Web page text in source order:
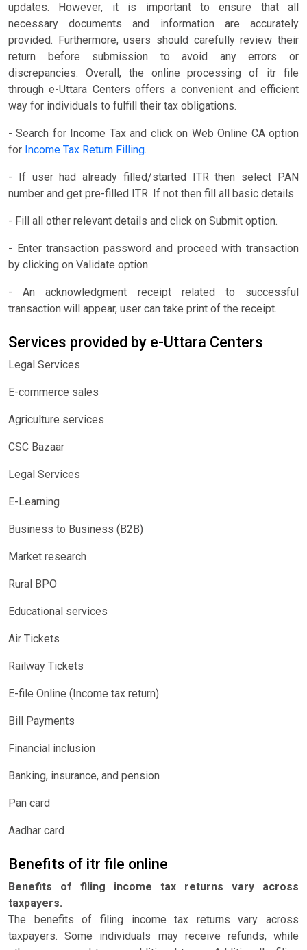
updates. However, it is important to ensure that all
necessary documents and information are accurately
provided. Furthermore, users should carefully review their
return before submission to avoid any errors or
discrepancies. Overall, the online processing of itr file
through e-Uttara Centers offers a convenient and efficient
way for individuals to fulfill their tax obligations.
- Search for Income Tax and click on Web Online CA option
for Income Tax Return Filling.
- If user had already filled/started ITR then select PAN
number and get pre-filled ITR. If not then fill all basic details
- Fill all other relevant details and click on Submit option.
- Enter transaction password and proceed with transaction
by clicking on Validate option.
- An acknowledgment receipt related to successful
transaction will appear, user can take print of the receipt.
Services provided by e-Uttara Centers
Legal Services
E-commerce sales
Agriculture services
CSC Bazaar
Legal Services
E-Learning
Business to Business (B2B)
Market research
Rural BPO
Educational services
Air Tickets
Railway Tickets
E-file Online (Income tax return)
Bill Payments
Financial inclusion
Banking, insurance, and pension
Pan card
Aadhar card
Benefits of itr file online
Benefits of filing income tax returns vary across
taxpayers.
The benefits of filing income tax returns vary across
taxpayers. Some individuals may receive refunds, while